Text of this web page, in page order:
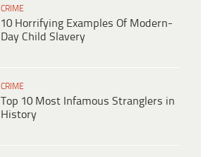
CRIME
10 Horrifying Examples Of Modern-
Day Child Slavery
CRIME
Top 10 Most Infamous Stranglers in
History